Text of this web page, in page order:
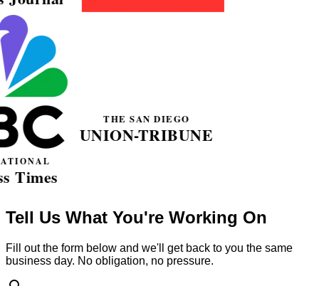
Tell Us What You're Working On
Fill out the form below and we'll get back to you the same
business day. No obligation, no pressure.